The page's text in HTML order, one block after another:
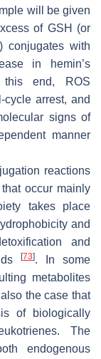
will be given
of GSH (or
conjugates with
in hemin’s
end, ROS
cycle arrest, and
signs of
manner
reactions
occur mainly
takes place
and
and
[73]. In some
metabolites
the case that
of biologically
The
endogenous